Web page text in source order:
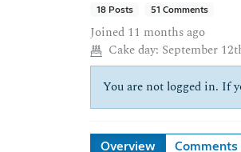
18 Posts 51 Comments
Joined 11 months ago
Cake day: September
You are not logged in. If
Overview Comments